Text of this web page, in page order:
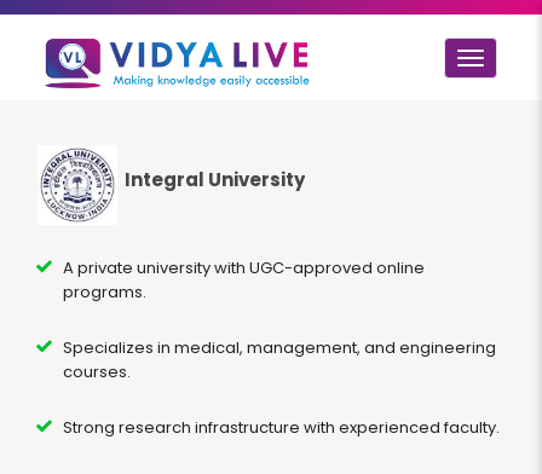
Toggle
Integral University
A private university with UGC-approved online
programs.
Specializes in medical, management, and engineering
courses.
Strong research infrastructure with experienced faculty.